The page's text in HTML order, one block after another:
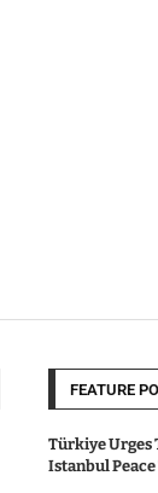
FEATURE
Türkiye Urges
Istanbul